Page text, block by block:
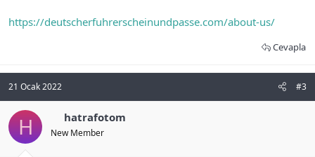
https://deutscherfuhrerscheinundpasse.com/about-us/
Cevapla
21 Ocak 2022 #3
H hatrafotom
New Member